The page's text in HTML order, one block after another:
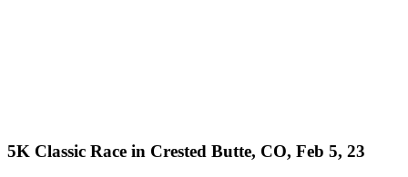
5K Classic Race in Crested Butte, CO, Feb 5, 23